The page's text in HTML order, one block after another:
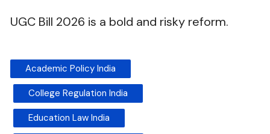
UGC Bill 2026 is a bold and risky reform.
Academic Policy India
College Regulation India
Education Law India